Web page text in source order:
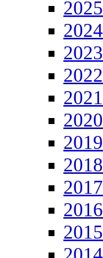
2025
2024
2023
2022
2021
2020
2019
2018
2017
2016
2015